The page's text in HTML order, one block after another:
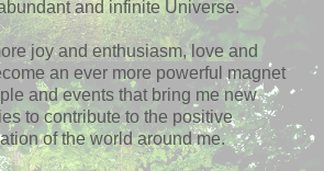
and infinite Universe.
joy and enthusiasm, love and
an ever more powerful magnet
and events that bring me new
to contribute to the positive
of the world around me.